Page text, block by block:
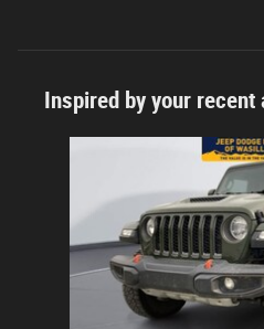
Inspired by your recent